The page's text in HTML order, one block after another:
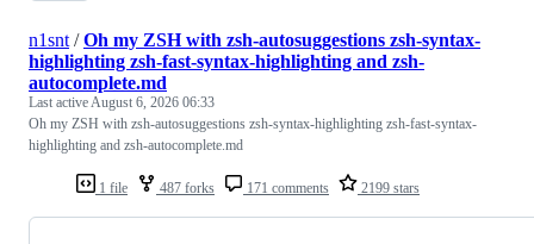
1 file 487 forks 171 comments 2199 stars
n1snt /Oh my ZSH with zsh-autosuggestions zsh-syntax-
highlighting zsh-fast-syntax-highlighting and zsh-
autocomplete.md
Last activeAugust 6, 2026 06:33
Oh my ZSH with zsh-autosuggestions zsh-syntax-highlighting zsh-fast-syntax-
highlighting and zsh-autocomplete.md